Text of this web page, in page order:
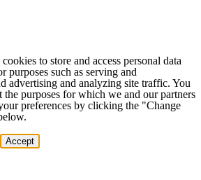
to store and access personal data
purposes such as serving and
advertising and analyzing site traffic. You
purposes for which we and our partners
preferences by clicking the "Change
Accept